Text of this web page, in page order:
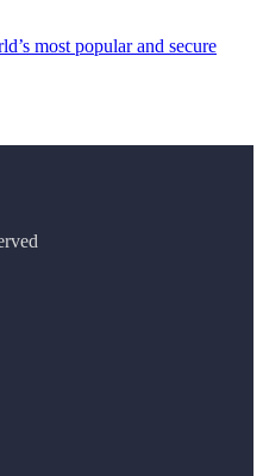
most popular and secure